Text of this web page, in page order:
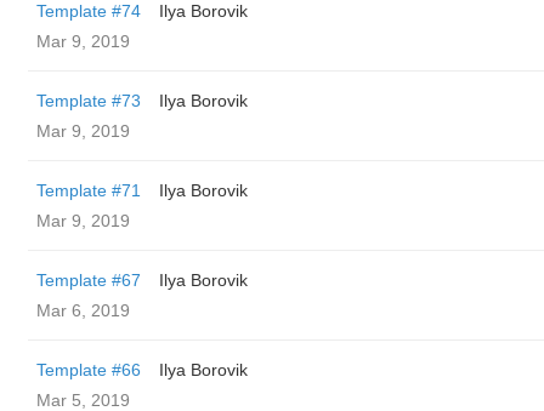
Template #74
Ilya Borovik
Mar 9, 2019
Template #73
Ilya Borovik
Mar 9, 2019
Template #71
Ilya Borovik
Mar 9, 2019
Template #67
Ilya Borovik
Mar 6, 2019
Template #66
Ilya Borovik
Mar 5, 2019